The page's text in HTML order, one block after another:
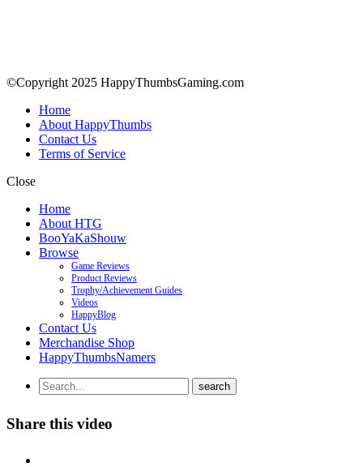
©Copyright 2025 HappyThumbsGaming.com
Home
About HappyThumbs
Contact Us
Terms of Service
Close
Home
About HTG
BooYaKaShouw
Browse
Game Reviews
Product Reviews
Trophy/Achievement Guides
Videos
HappyBlog
Contact Us
Merchandise Shop
HappyThumbsNamers
Share this video